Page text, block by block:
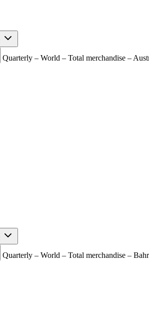
Quarterly – World – Total merchandise –
Quarterly – World – Total merchandise –